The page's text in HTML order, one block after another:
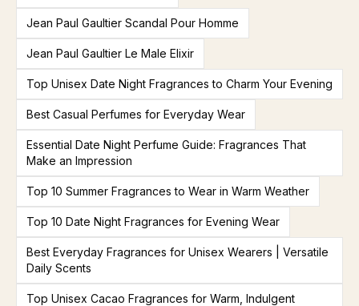
Jean Paul Gaultier Scandal Pour Homme
Jean Paul Gaultier Le Male Elixir
Top Unisex Date Night Fragrances to Charm Your Evening
Best Casual Perfumes for Everyday Wear
Essential Date Night Perfume Guide: Fragrances That
Make an Impression
Top 10 Summer Fragrances to Wear in Warm Weather
Top 10 Date Night Fragrances for Evening Wear
Best Everyday Fragrances for Unisex Wearers | Versatile
Daily Scents
Top Unisex Cacao Fragrances for Warm, Indulgent